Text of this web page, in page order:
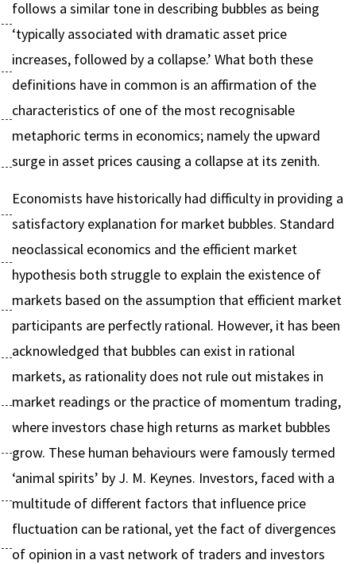
follows a similar tone in describing bubbles as being
‘typically associated with dramatic asset price
increases, followed by a collapse.’ What both these
definitions have in common is an affirmation of the
characteristics of one of the most recognisable
metaphoric terms in economics; namely the upward
surge in asset prices causing a collapse at its zenith.
Economists have historically had difficulty in providing a
satisfactory explanation for market bubbles. Standard
neoclassical economics and the efficient market
hypothesis both struggle to explain the existence of
markets based on the assumption that efficient market
participants are perfectly rational. However, it has been
acknowledged that bubbles can exist in rational
markets, as rationality does not rule out mistakes in
market readings or the practice of momentum trading,
where investors chase high returns as market bubbles
grow. These human behaviours were famously termed
‘animal spirits’ by J. M. Keynes. Investors, faced with a
multitude of different factors that influence price
fluctuation can be rational, yet the fact of divergences
of opinion in a vast network of traders and investors